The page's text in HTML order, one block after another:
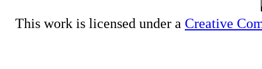
This work is licensed under a Creative